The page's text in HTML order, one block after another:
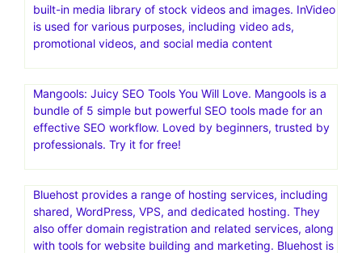
built-in media library of stock videos and images. InVideo
is used for various purposes, including video ads,
promotional videos, and social media content
Mangools: Juicy SEO Tools You Will Love. Mangools is a
bundle of 5 simple but powerful SEO tools made for an
effective SEO workflow. Loved by beginners, trusted by
professionals. Try it for free!
Bluehost provides a range of hosting services, including
shared, WordPress, VPS, and dedicated hosting. They
also offer domain registration and related services, along
with tools for website building and marketing. Bluehost is